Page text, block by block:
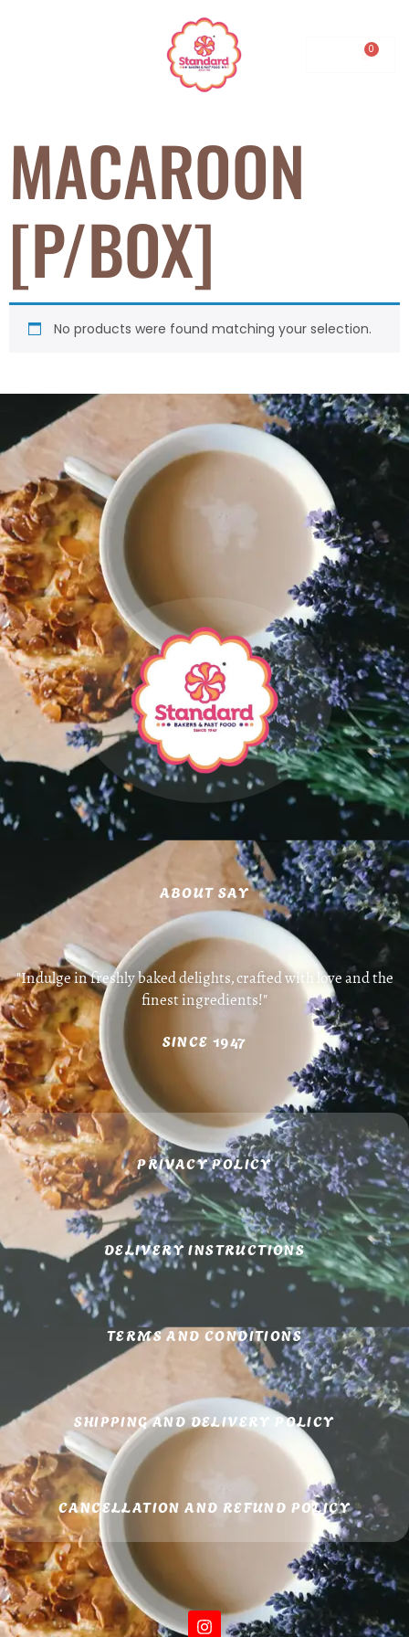
MACAROON
[P/BOX]
No products were found matching your selection.
ABOUT SAY
"Indulge in freshly baked delights, crafted with love and the
finest ingredients!"
SINCE 1947
PRIVACY POLICY
DELIVERY INSTRUCTIONS
TERMS AND CONDITIONS
SHIPPING AND DELIVERY POLICY
CANCELLATION AND REFUND POLICY